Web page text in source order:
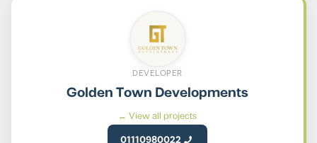
DEVELOPER
Golden Town Developments
View all projects ←